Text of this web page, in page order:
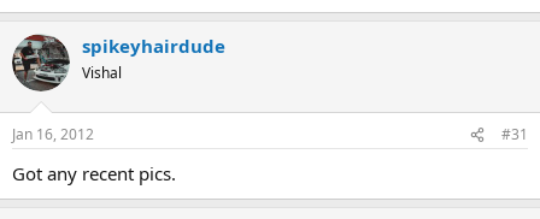
spikeyhairdude
Vishal
Jan 16, 2012 #31
Got any recent pics.